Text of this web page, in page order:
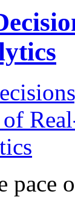
pace